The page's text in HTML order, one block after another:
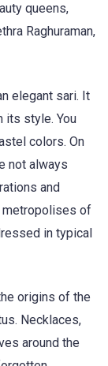
queens,
Raghuraman,
elegant sari. It
its style. You
colors. On
not always
and
metropolises of
in typical
origins of the
Necklaces,
around the